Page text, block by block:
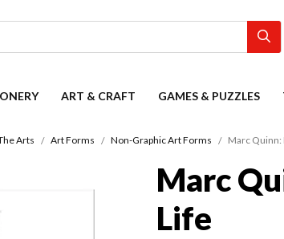
ART & CRAFT GAMES & PUZZLES
Arts Art Forms Non-Graphic Art Forms Marc Quinn:
Marc
Life